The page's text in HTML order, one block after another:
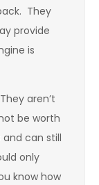
They
provide
is
aren’t
be worth
can still
only
know how